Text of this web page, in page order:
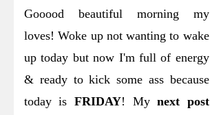
Gooood beautiful morning my
loves! Woke up not wanting to wake
up today but now I'm full of energy
& ready to kick some ass because
today isFRIDAY! Mynext post